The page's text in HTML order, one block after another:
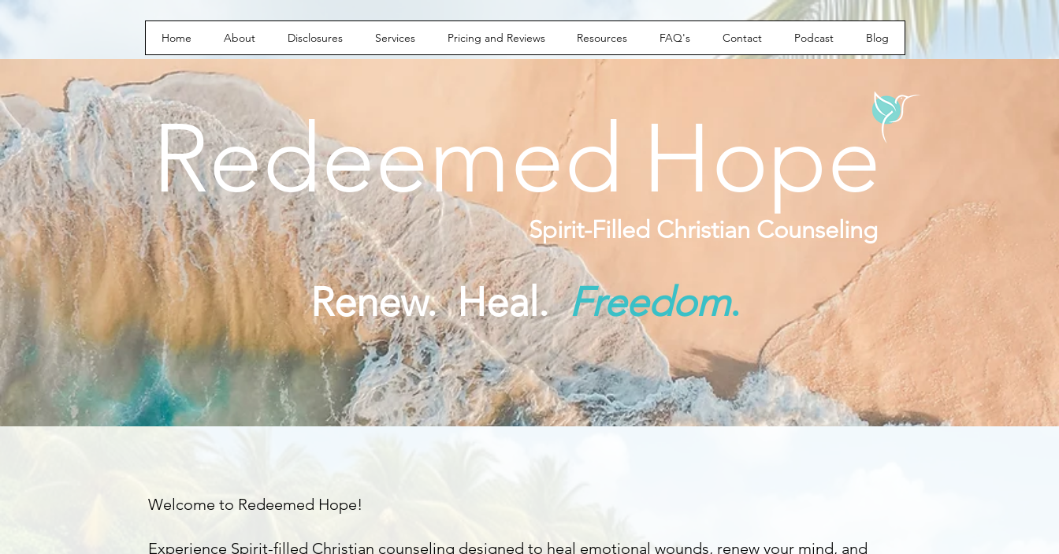
Home About Disclosures Services Pricing and Reviews Resources FAQ's Contact Podcast Blog
Redeemed Hope
Spirit-Filled Christian Counseling
Renew. Heal.Freedom.
Welcome to Redeemed Hope!
Experience Spirit-filled Christian counseling designed to heal emotional wounds, renew your mind, and